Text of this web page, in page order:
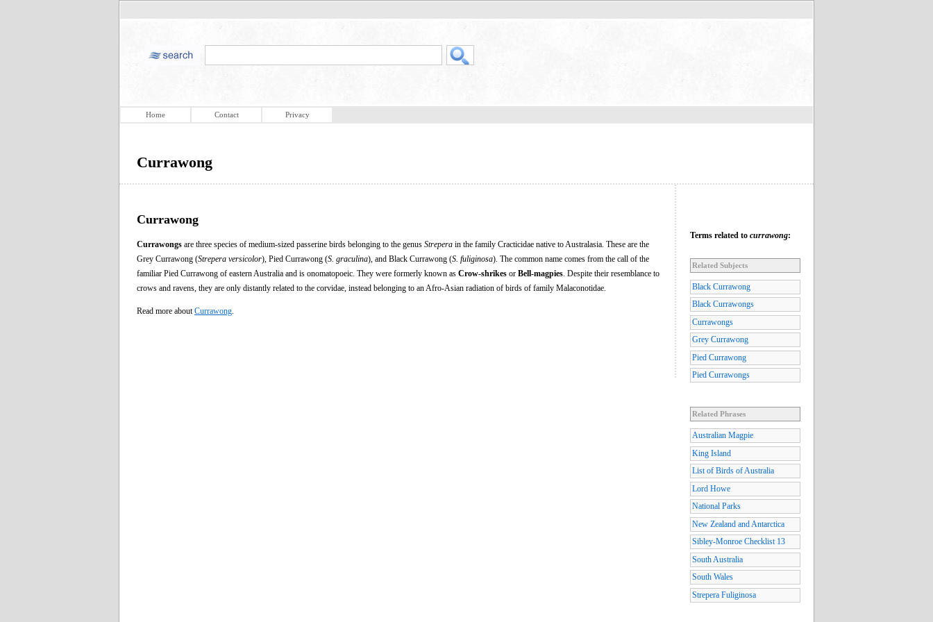
Home Contact Privacy
Currawong
Currawong
Currawongs are three species of medium-sized passerine birds belonging to the genus Strepera in the family Cracticidae native to Australasia. These are the
Grey Currawong (Strepera versicolor), Pied Currawong (S. graculina), and Black Currawong (S. fuliginosa). The common name comes from the call of the
familiar Pied Currawong of eastern Australia and is onomatopoeic. They were formerly known as Crow-shrikes or Bell-magpies . Despite their resemblance to
crows and ravens, they are only distantly related to the corvidae, instead belonging to an Afro-Asian radiation of birds of family Malaconotidae.
Read more about Currawong
Terms related to currawong:
Related Subjects
Black Currawong
Black Currawongs
Currawongs
Grey Currawong
Pied Currawong
Pied Currawongs
Related Phrases
Australian Magpie
King Island
List of Birds of Australia
Lord Howe
National Parks
New Zealand and Antarctica
Sibley-Monroe Checklist 13
South Australia
South Wales
Strepera Fuliginosa